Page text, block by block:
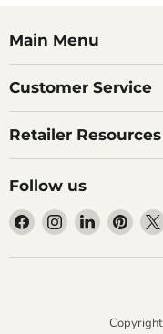
Main Menu
Customer Service
Retailer Resources
Follow us
Find
us
on
Find
us
on
Find
us
on
Find
us
on